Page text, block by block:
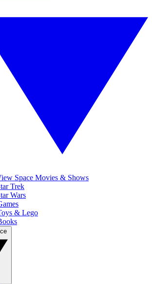
Space Movies & Shows
Trek
Wars
& Lego